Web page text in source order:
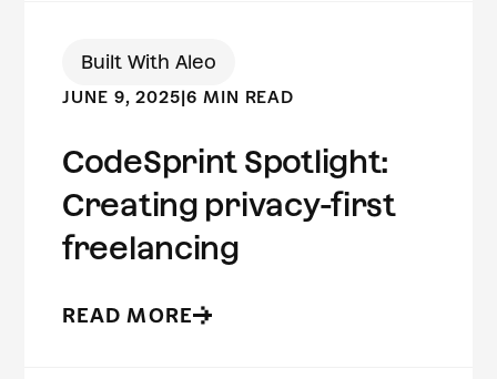
Built With Aleo
JUNE 9, 2025|6 MIN READ
CodeSprint Spotlight:
Creating privacy-first
freelancing
READ MORE